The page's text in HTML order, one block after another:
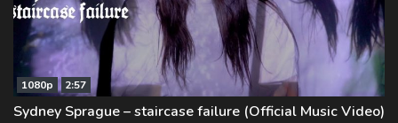
1080p 2:57
Sydney Sprague – staircase failure (Official Music Video)